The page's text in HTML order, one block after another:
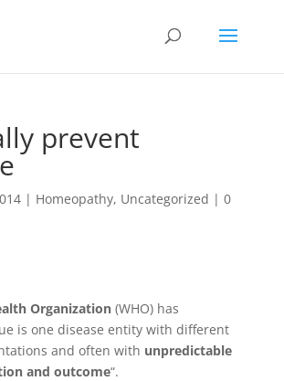
prevent
| Homeopathy, Uncategorized | 0
Organization (WHO) has
is one disease entity with different
and often with unpredictable
and outcome“.